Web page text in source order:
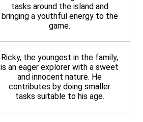
tasks around the island and
bringing a youthful energy to the
game.
Ricky, the youngest in the family,
is an eager explorer with a sweet
and innocent nature. He
contributes by doing smaller
tasks suitable to his age.